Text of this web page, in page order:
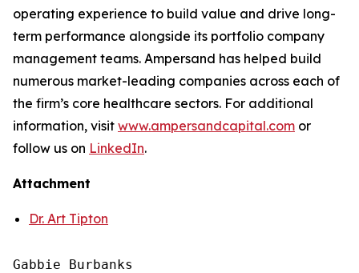
operating experience to build value and drive long-
term performance alongside its portfolio company
management teams. Ampersand has helped build
numerous market-leading companies across each of
the firm’s core healthcare sectors. For additional
information, visit www.ampersandcapital.com or
follow us on LinkedIn.
Attachment
Dr. Art Tipton
Gabbie Burbanks